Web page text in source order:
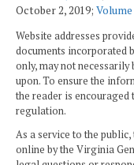
October 2, 2019; Volume
Website addresses
documents incorporated
only, may not
upon. To ensure the
the reader is encouraged
regulation.
As a service to the
online by the Virginia